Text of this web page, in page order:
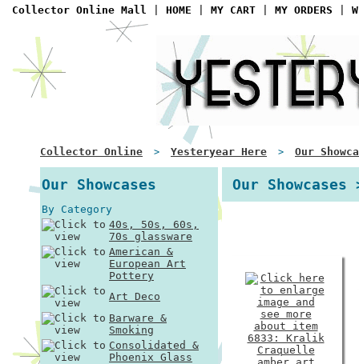
Collector Online Mall HOME MY CART MY ORDERS
Collector Online > Yesteryear Here > Our
Our Showcases
By Category
40s, 50s, 60s,
70s glassware
American &
European Art
Pottery
Art Deco
Barware &
Smoking
Consolidated &
Phoenix Glass
Our Showcases